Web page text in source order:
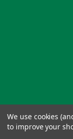
We use cookies
to improve your